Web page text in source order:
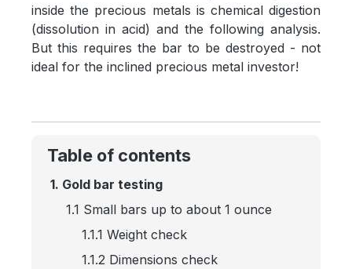
inside the precious metals is chemical digestion
(dissolution in acid) and the following analysis.
But this requires the bar to be destroyed - not
ideal for the inclined precious metal investor!
Table of contents
1. Gold bar testing
1.1 Small bars up to about 1 ounce
1.1.1 Weight check
1.1.2 Dimensions check